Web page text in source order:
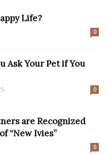
Life?
0
Ask Your Pet if You
0
are Recognized
“New Ivies”
0